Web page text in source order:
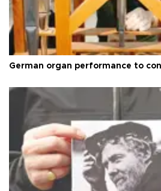
German organ performance to